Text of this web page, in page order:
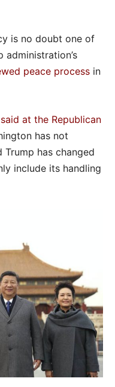
is no doubt one of
administration’s
peace process in
said at the Republican
has not
Trump has changed
include its handling